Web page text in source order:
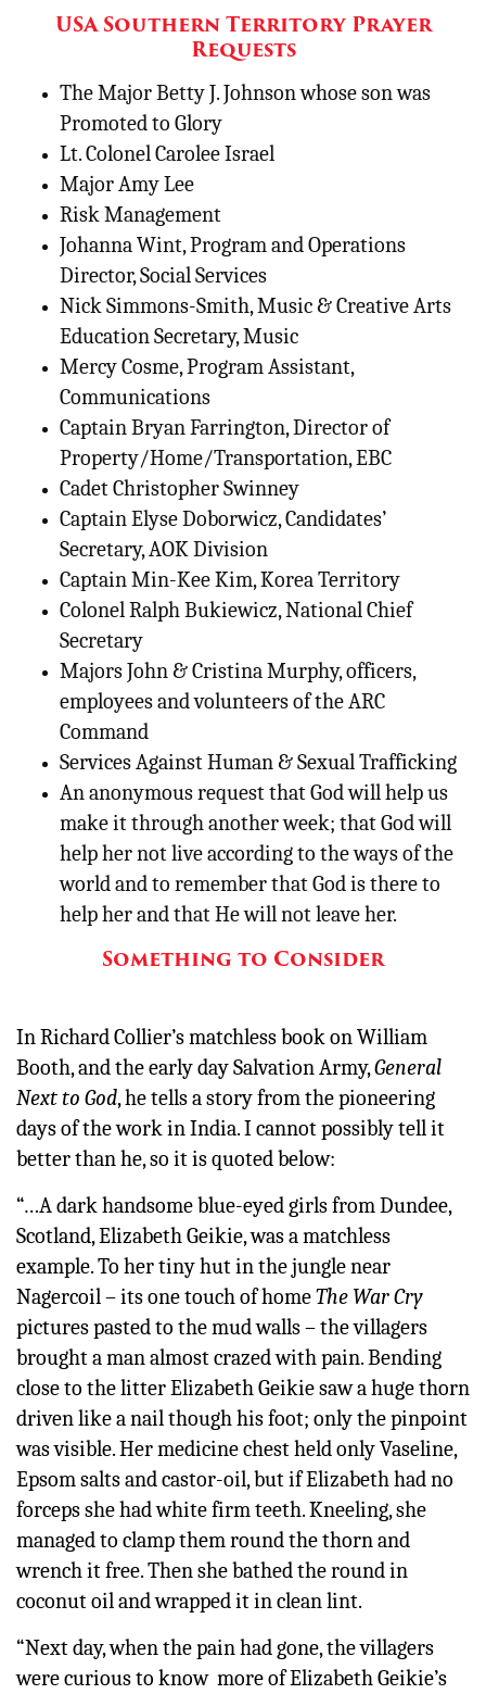
USA Southern Territory Prayer
Requests
The Major Betty J. Johnson whose son was
Promoted to Glory
Lt. Colonel Carolee Israel
Major Amy Lee
Risk Management
Johanna Wint, Program and Operations
Director, Social Services
Nick Simmons-Smith, Music & Creative Arts
Education Secretary, Music
Mercy Cosme, Program Assistant,
Communications
Captain Bryan Farrington, Director of
Property/Home/Transportation, EBC
Cadet Christopher Swinney
Captain Elyse Doborwicz, Candidates’
Secretary, AOK Division
Captain Min-Kee Kim, Korea Territory
Colonel Ralph Bukiewicz, National Chief
Secretary
Majors John & Cristina Murphy, officers,
employees and volunteers of the ARC
Command
Services Against Human & Sexual Trafficking
An anonymous request that God will help us
make it through another week; that God will
help her not live according to the ways of the
world and to remember that God is there to
help her and that He will not leave her.
Something to Consider
In Richard Collier’s matchless book on William
Booth, and the early day Salvation Army,General
Next to God, he tells a story from the pioneering
days of the work in India. I cannot possibly tell it
better than he, so it is quoted below:
“…A dark handsome blue-eyed girls from Dundee,
Scotland, Elizabeth Geikie, was a matchless
example. To her tiny hut in the jungle near
Nagercoil – its one touch of homeThe War Cry
pictures pasted to the mud walls – the villagers
brought a man almost crazed with pain. Bending
close to the litter Elizabeth Geikie saw a huge thorn
driven like a nail though his foot; only the pinpoint
was visible. Her medicine chest held only Vaseline,
Epsom salts and castor-oil, but if Elizabeth had no
forceps she had white firm teeth. Kneeling, she
managed to clamp them round the thorn and
wrench it free. Then she bathed the round in
coconut oil and wrapped it in clean lint.
“Next day, when the pain had gone, the villagers
were curious to know more of Elizabeth Geikie’s